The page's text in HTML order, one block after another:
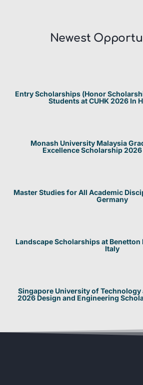
Newest
Entry Scholarships (Honor
Students at CUHK 2026 In
Monash University Malaysia
Excellence Scholarship
Master Studies for All Academic
Germany
Landscape Scholarships at
Italy
Singapore University of Technology
2026 Design and Engineering